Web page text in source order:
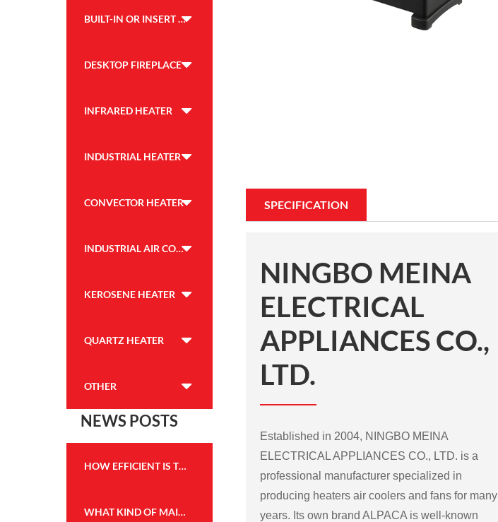
BUILT-IN OR INSERT FIREPLACE
DESKTOP FIREPLACE
INFRARED HEATER
INDUSTRIAL HEATER
CONVECTOR HEATER
INDUSTRIAL AIR COOLER
KEROSENE HEATER
QUARTZ HEATER
OTHER
NEWS POSTS
HOW EFFICIENT IS THE HEATING PERFORMANCE OF THE WALL MOUNTED FIREPLACE HEATER?
WHAT KIND OF MAINTENANCE IS REQUIRED FOR THE FLAME EFFECT HEATER TO KEEP IT IN GOOD WORKING CONDITION?
SPECIFICATION
NINGBO MEINA
ELECTRICAL
APPLIANCES CO.,
LTD.
Established in 2004, NINGBO MEINA
ELECTRICAL APPLIANCES CO., LTD. is a
professional manufacturer specialized in
producing heaters air coolers and fans for many
years. Its own brand ALPACA is well-known